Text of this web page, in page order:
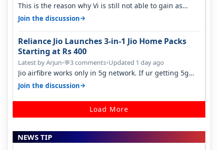
This is the reason why Vi is still not able to gain as
many customers as Jio or…
Join the discussion→
Reliance Jio Launches 3-in-1 Jio Home Packs
Starting at Rs 400
Latest by Arjun•💬3 comments•Updated 1 day ago
Jio airfibre works only in 5g network. If ur getting 5g
signal at roof ..contact…
Join the discussion→
Load More
NEWS TIP